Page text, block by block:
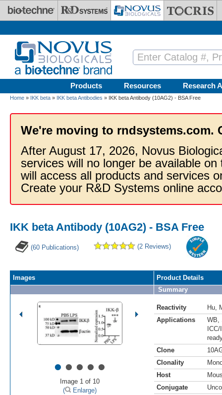
Skip to main content
Products Resources Research
Home » IKK beta » IKK beta Antibodies » IKK beta Antibody (10AG2) - BSA Free
We're moving to rndsystems.com.
After August 17, 2026, Novus
services will no longer be available
will access all products and services
Create your R&D Systems online
IKK beta Antibody (10AG2) - BSA Free
(60 Publications) (2 Reviews)
Images
•••••
Image 1 of 10
(
Enlarge)
Product Details
Summary
Reactivity Hu,
Applications
WB,
ICC/
Clone
Clonality
Host
Conjugate